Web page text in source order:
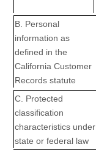
B. Personal
information as
defined in the
California Customer
Records statute
C. Protected
classification
characteristics under
state or federal law